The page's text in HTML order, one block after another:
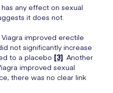
any effect on sexual
it does not.
improved erectile
not significantly increase
to a placebo [3]. Another
improved sexual
there was no clear link